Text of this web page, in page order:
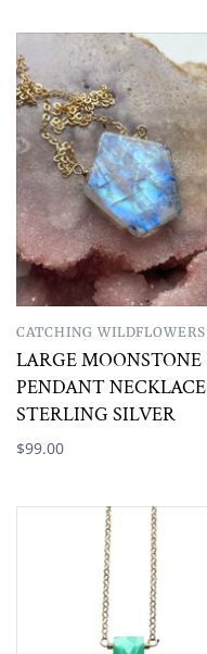
CATCHING WILDFLOWERS
LARGE MOONSTONE
PENDANT NECKLACE
STERLING SILVER
$99.00